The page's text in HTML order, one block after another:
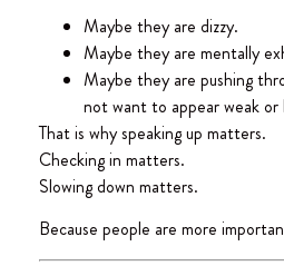
Maybe they are dizzy.
Maybe they are mentally
Maybe they are pushing
not want to appear weak
That is why speaking up matters.
Checking in matters.
Slowing down matters.
Because people are more